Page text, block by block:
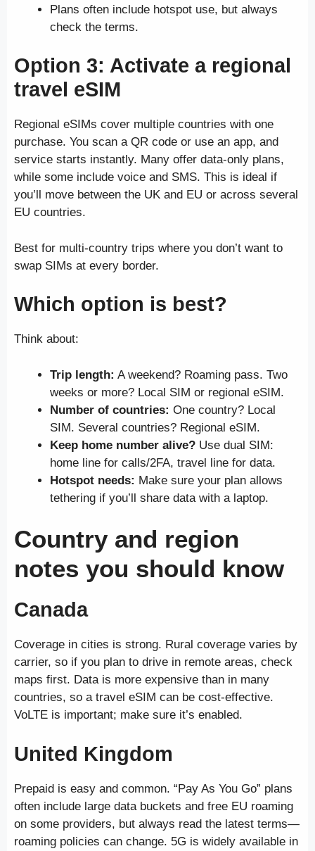
Plans often include hotspot use, but always
check the terms.
Option 3: Activate a regional
travel eSIM
Regional eSIMs cover multiple countries with one
purchase. You scan a QR code or use an app, and
service starts instantly. Many offer data-only plans,
while some include voice and SMS. This is ideal if
you’ll move between the UK and EU or across several
EU countries.
Best for multi-country trips where you don’t want to
swap SIMs at every border.
Which option is best?
Think about:
Trip length: A weekend? Roaming pass. Two
weeks or more? Local SIM or regional eSIM.
Number of countries: One country? Local
SIM. Several countries? Regional eSIM.
Keep home number alive? Use dual SIM:
home line for calls/2FA, travel line for data.
Hotspot needs: Make sure your plan allows
tethering if you’ll share data with a laptop.
Country and region
notes you should know
Canada
Coverage in cities is strong. Rural coverage varies by
carrier, so if you plan to drive in remote areas, check
maps first. Data is more expensive than in many
countries, so a travel eSIM can be cost-effective.
VoLTE is important; make sure it’s enabled.
United Kingdom
Prepaid is easy and common. “Pay As You Go” plans
often include large data buckets and free EU roaming
on some providers, but always read the latest terms—
roaming policies can change. 5G is widely available in